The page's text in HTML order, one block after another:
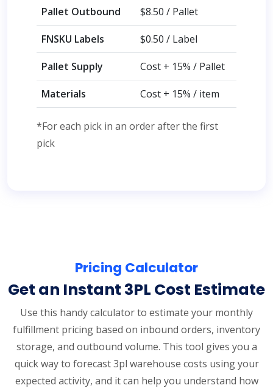
Pallet Outbound $8.50 / Pallet
FNSKU Labels $0.50 / Label
Pallet Supply Cost + 15% / Pallet
Materials Cost + 15% / item
*For each pick in an order after the first
pick
Pricing Calculator
Get an Instant 3PL Cost Estimate
Use this handy calculator to estimate your monthly
fulfillment pricing based on inbound orders, inventory
storage, and outbound volume. This tool gives you a
quick way to forecast 3pl warehouse costs using your
expected activity, and it can help you understand how